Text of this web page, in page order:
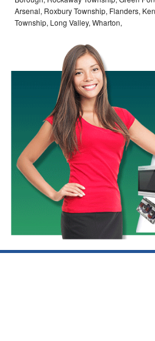
Maytag Maxima Repair
Samsung Chef Collection Repair
Bosch Axxis Repair
Bosch 500 Series Repair
Bosch 800 Series Repair
Samsung Aquajet Repair
Samsung Superspeed Repair
LG Studio Repair
LG Turbowash Repair
Arsenal, Roxbury Township, Flanders,
Township, Long Valley, Wharton,